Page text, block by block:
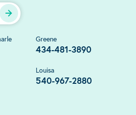
Greene
434-481-3890
Louisa
540-967-2880